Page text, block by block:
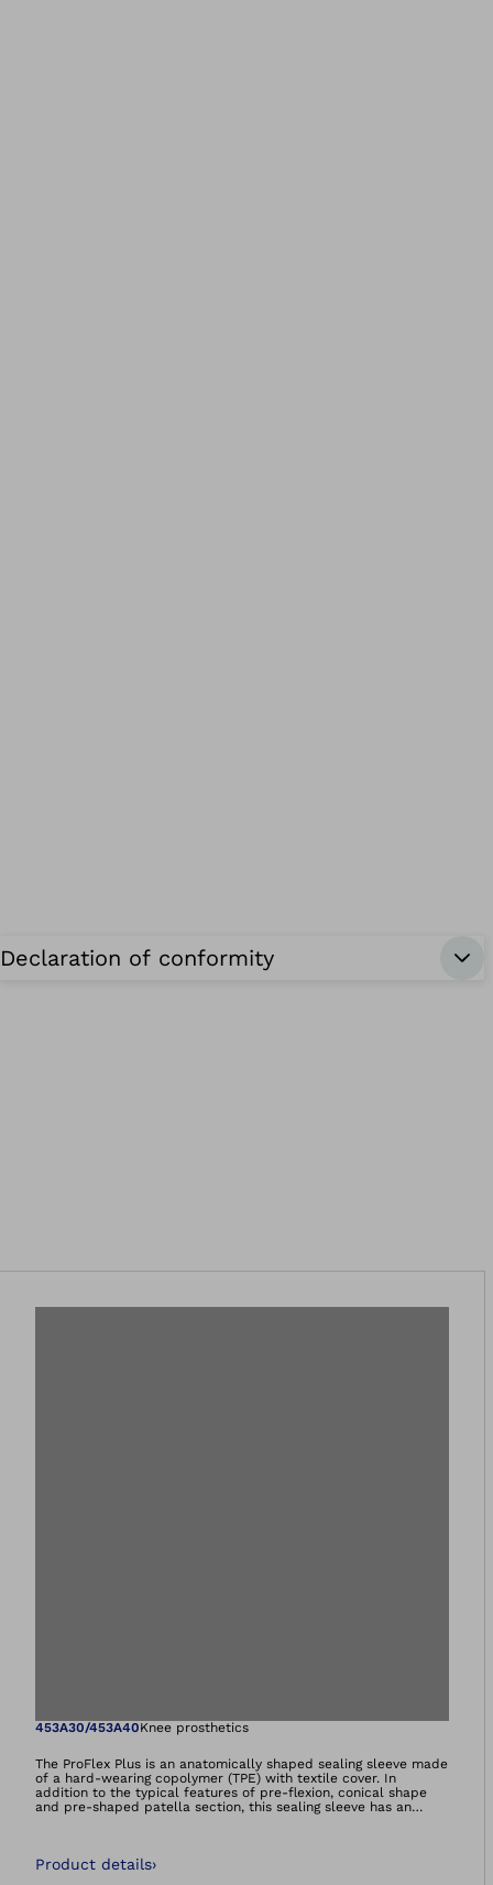
Declaration of conformity
Open image in
453A30/453A40Knee prosthetics
The ProFlex Plus is an anatomically shaped sealing sleeve made
of a hard-wearing copolymer (TPE) with textile cover. In
addition to the typical features of pre-flexion, conical shape
and pre-shaped patella section, this sealing sleeve has an
Dynamic Vacuum System or Harmony system).
Product details›